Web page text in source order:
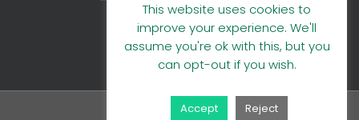
This website uses cookies to
improve your experience. We'll
assume you're ok with this, but you
can opt-out if you wish.
Accept Reject